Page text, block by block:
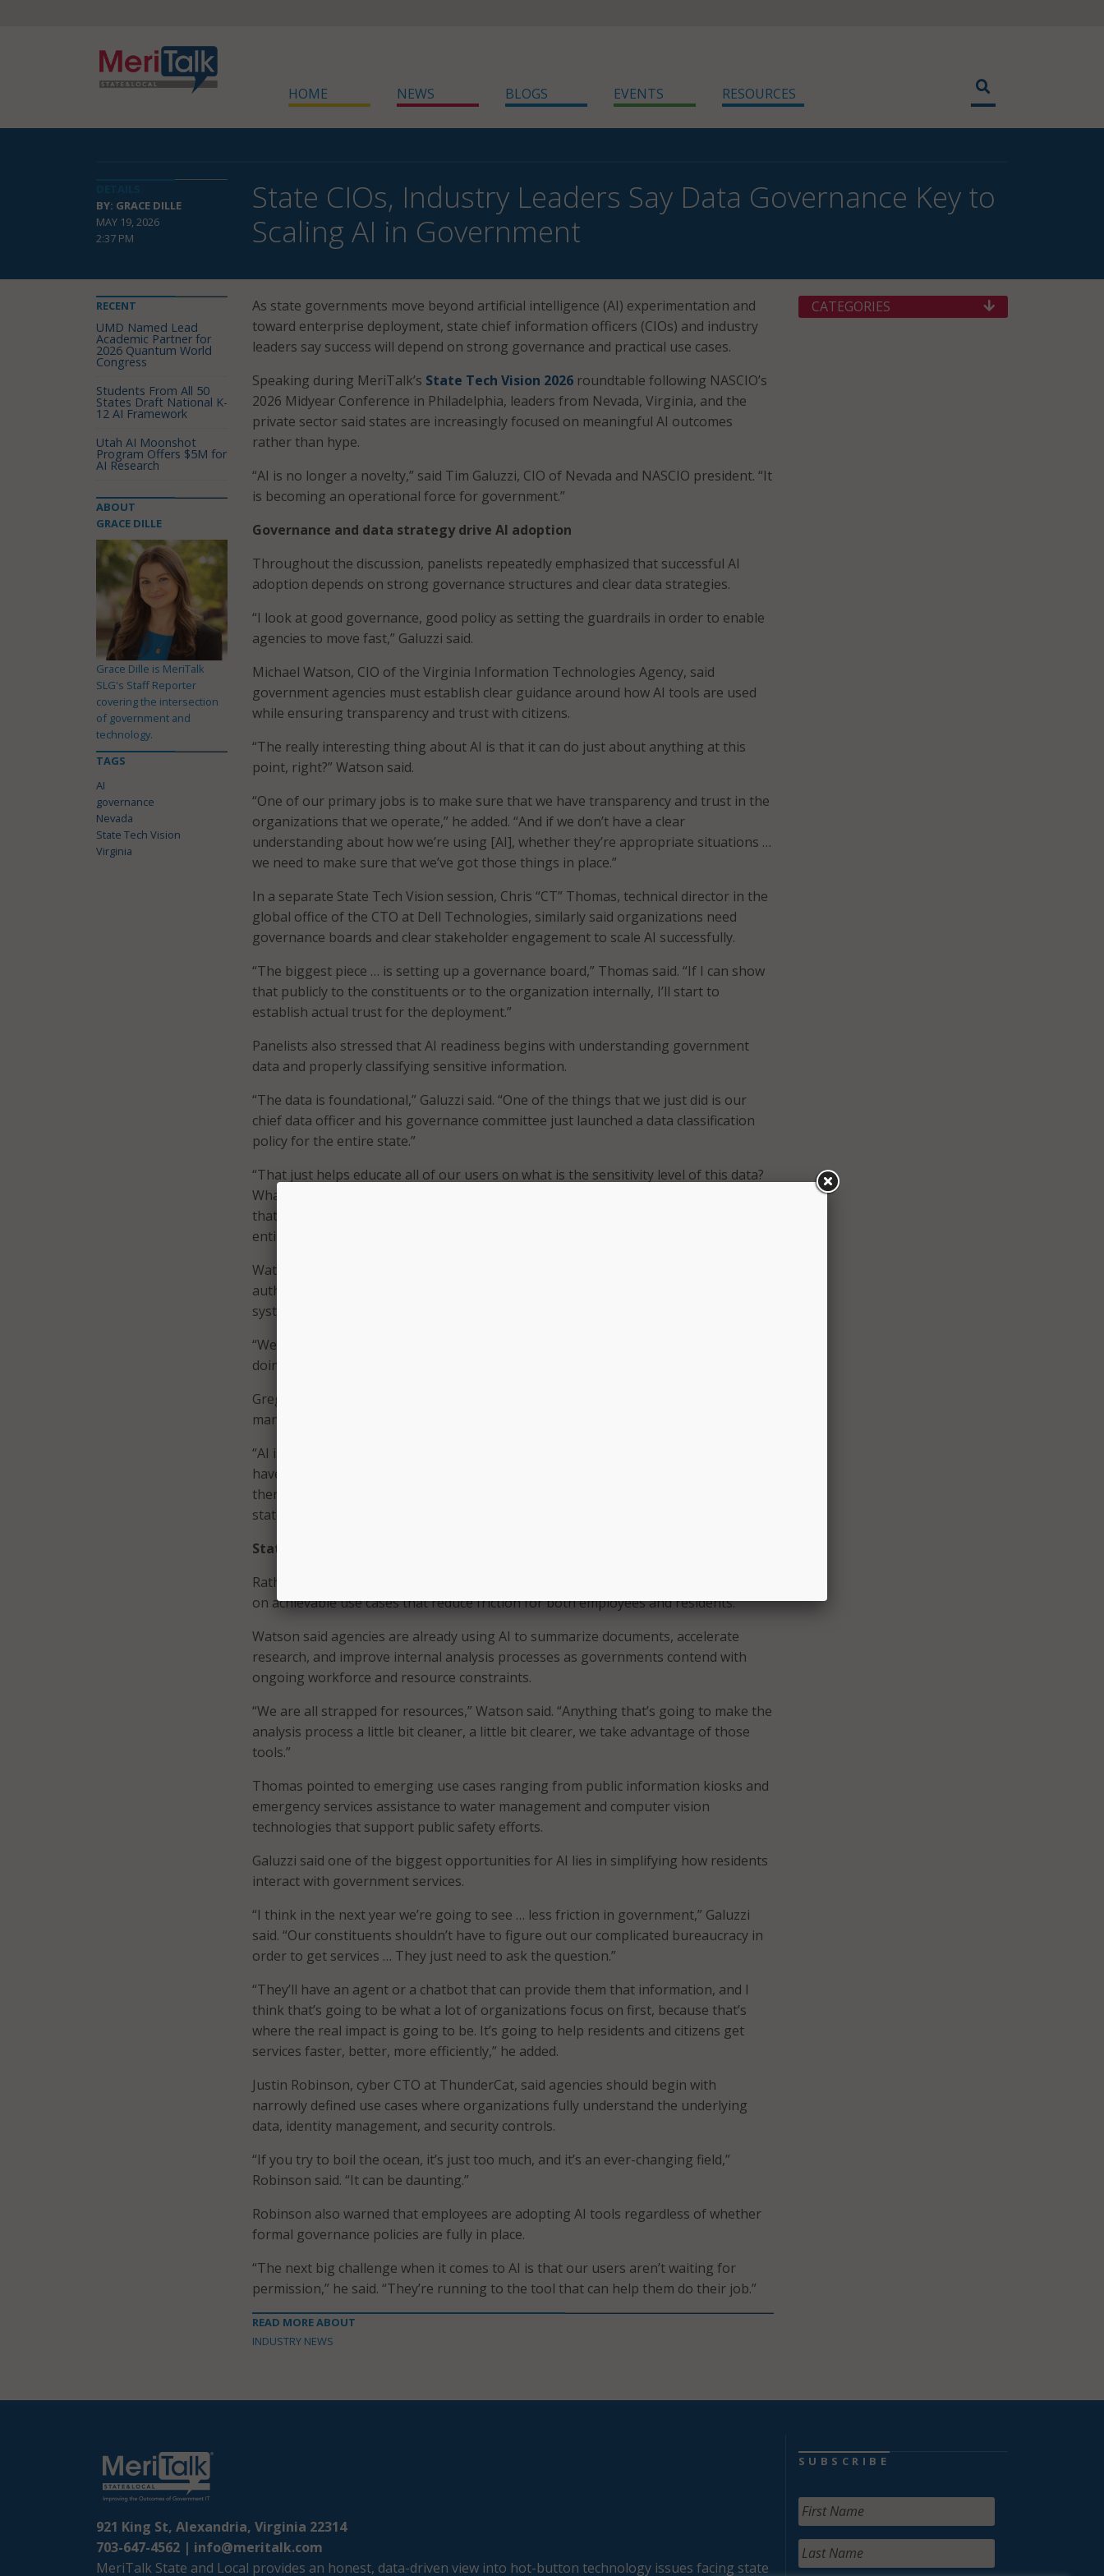
HOME NEWS BLOGS EVENTS RESOURCES
BY: GRACE DILLE
MAY 19, 2026
2:37 PM
State CIOs, Industry Leaders Say Data Governance Key to
Scaling AI in Government
As state governments move beyond artificial intelligence (AI) experimentation and
toward enterprise deployment, state chief information officers (CIOs) and industry
leaders say success will depend on strong governance and practical use cases.
Speaking during MeriTalk’s State Tech Vision 2026 roundtable following NASCIO’s
2026 Midyear Conference in Philadelphia, leaders from Nevada, Virginia, and the
private sector said states are increasingly focused on meaningful AI outcomes
rather than hype.
“AI is no longer a novelty,” said Tim Galuzzi, CIO of Nevada and NASCIO president. “It
is becoming an operational force for government.”
Governance and data strategy drive AI adoption
Throughout the discussion, panelists repeatedly emphasized that successful AI
adoption depends on strong governance structures and clear data strategies.
“I look at good governance, good policy as setting the guardrails in order to enable
agencies to move fast,” Galuzzi said.
Michael Watson, CIO of the Virginia Information Technologies Agency, said
government agencies must establish clear guidance around how AI tools are used
while ensuring transparency and trust with citizens.
“The really interesting thing about AI is that it can do just about anything at this
point, right?” Watson said.
“One of our primary jobs is to make sure that we have transparency and trust in the
organizations that we operate,” he added. “And if we don’t have a clear
understanding about how we’re using [AI], whether they’re appropriate situations …
we need to make sure that we’ve got those things in place.”
In a separate State Tech Vision session, Chris “CT” Thomas, technical director in the
global office of the CTO at Dell Technologies, similarly said organizations need
governance boards and clear stakeholder engagement to scale AI successfully.
“The biggest piece … is setting up a governance board,” Thomas said. “If I can show
that publicly to the constituents or to the organization internally, I’ll start to
establish actual trust for the deployment.”
Panelists also stressed that AI readiness begins with understanding government
data and properly classifying sensitive information.
“The data is foundational,” Galuzzi said. “One of the things that we just did is our
chief data officer and his governance committee just launched a data classification
policy for the entire state.”
“That just helps educate all of our users on what is the sensitivity level of this data?
What is public information? What needs to be kept secure and confidential? But
that’s the first step,” Galuzzi said. “You have to have that understanding across your
entire enterprise on that data classification.”
Watson said governments are still working through challenges tied to identifying
authoritative information and determining which data sets are appropriate for AI
systems.
“We have to design security procedures and structures to make sure that we’re only
doing that with the right type of data,” Watson said.
Greg DeYoung, regional vice president for state, local, and education at Elastic, said
many states have established AI policies but still lack data strategies.
“AI is experimenting; there’s a lot of novelty to it,” DeYoung said. “But unless you
have a real data strategy around what you have, what do you trust, who owns it, and
then how are you feeding those AI workflows, there’s a big gap there that a lot of
states have to overcome.”
States prioritize practical AI use cases
Rather than pursuing flashy AI deployments, panelists said states are concentrating
on achievable use cases that reduce friction for both employees and residents.
Watson said agencies are already using AI to summarize documents, accelerate
research, and improve internal analysis processes as governments contend with
ongoing workforce and resource constraints.
“We are all strapped for resources,” Watson said. “Anything that’s going to make the
analysis process a little bit cleaner, a little bit clearer, we take advantage of those
tools.”
Thomas pointed to emerging use cases ranging from public information kiosks and
emergency services assistance to water management and computer vision
technologies that support public safety efforts.
Galuzzi said one of the biggest opportunities for AI lies in simplifying how residents
interact with government services.
“I think in the next year we’re going to see … less friction in government,” Galuzzi
said. “Our constituents shouldn’t have to figure out our complicated bureaucracy in
order to get services … They just need to ask the question.”
“They’ll have an agent or a chatbot that can provide them that information, and I
think that’s going to be what a lot of organizations focus on first, because that’s
where the real impact is going to be. It’s going to help residents and citizens get
services faster, better, more efficiently,” he added.
Justin Robinson, cyber CTO at ThunderCat, said agencies should begin with
narrowly defined use cases where organizations fully understand the underlying
data, identity management, and security controls.
“If you try to boil the ocean, it’s just too much, and it’s an ever-changing field,”
Robinson said. “It can be daunting.”
Robinson also warned that employees are adopting AI tools regardless of whether
formal governance policies are fully in place.
“The next big challenge when it comes to AI is that our users aren’t waiting for
permission,” he said. “They’re running to the tool that can help them do their job.”
READ MORE ABOUT
INDUSTRY NEWS
RECENT
UMD Named Lead
Academic Partner for
2026 Quantum World
Congress
Students From All 50
States Draft National K-
12 AI Framework
Utah AI Moonshot
Program Offers $5M for
AI Research
ABOUT
GRACE DILLE
Grace Dille is MeriTalk
SLG's Staff Reporter
covering the intersection
of government and
technology.
TAGS
AI
governance
Nevada
State Tech Vision
Virginia
CATEGORIES
921 King St, Alexandria, Virginia 22314
703-647-4562 | info@meritalk.com
MeriTalk State and Local provides an honest, data-driven view into hot-button technology issues facing state
SUBSCRIBE